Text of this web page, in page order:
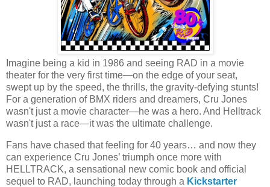
Imagine being a kid in 1986 and seeing RAD in a movie
theater for the very first time—on the edge of your seat,
swept up by the speed, the thrills, the gravity-defying stunts!
For a generation of BMX riders and dreamers, Cru Jones
wasn't just a movie character—he was a hero. And Helltrack
wasn't just a race—it was the ultimate challenge.
Fans have chased that feeling for 40 years… and now they
can experience Cru Jones’ triumph once more with
HELLTRACK, a sensational new comic book and official
sequel to RAD, launching today through a Kickstarter